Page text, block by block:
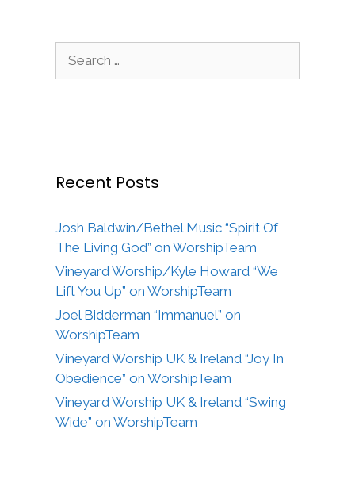
for:
Recent Posts
Josh Baldwin/Bethel Music “Spirit Of
The Living God” on WorshipTeam
Vineyard Worship/Kyle Howard “We
Lift You Up” on WorshipTeam
Joel Bidderman “Immanuel” on
WorshipTeam
Vineyard Worship UK & Ireland “Joy In
Obedience” on WorshipTeam
Vineyard Worship UK & Ireland “Swing
Wide” on WorshipTeam